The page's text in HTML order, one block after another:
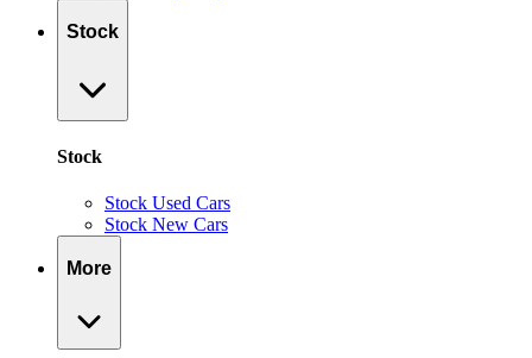
Stock
Stock
Stock Used Cars
Stock New Cars
More